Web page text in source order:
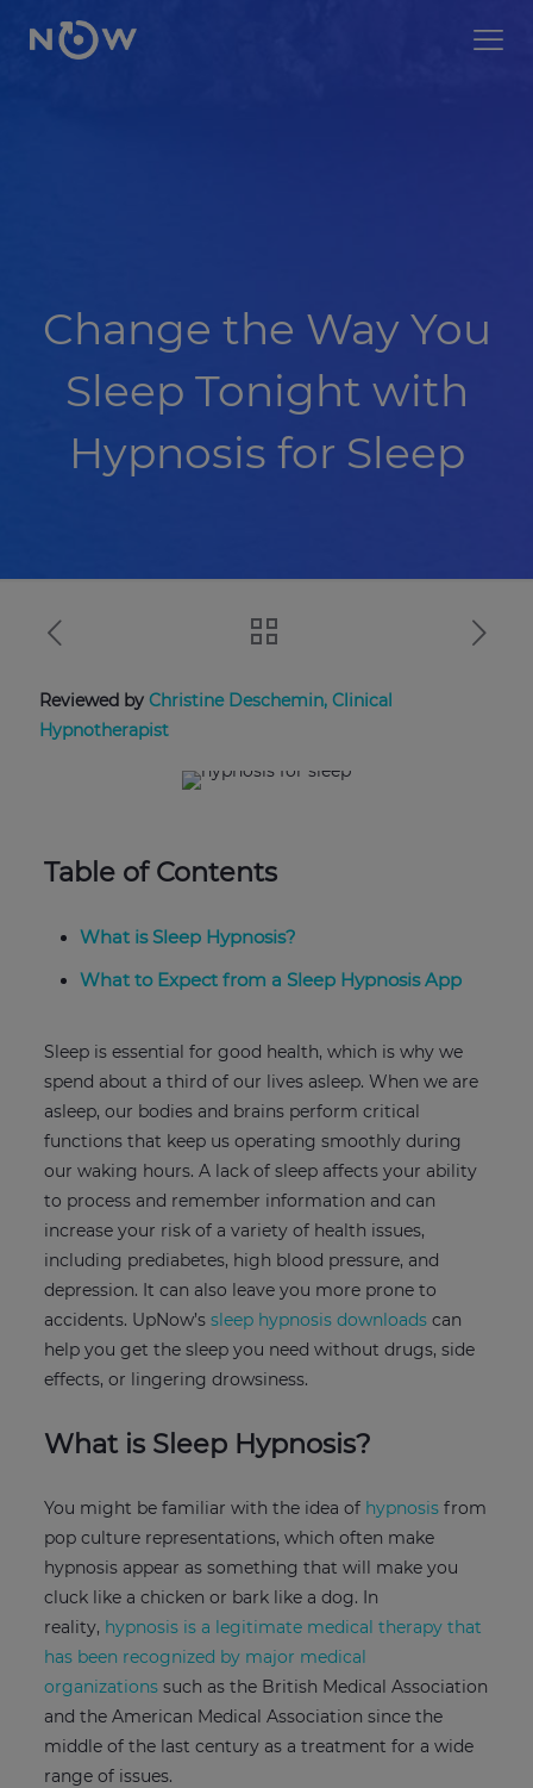
Change the Way You
Sleep Tonight with
Hypnosis for Sleep
Reviewed by Christine Deschemin, Clinical
Hypnotherapist
Table of Contents
What is Sleep Hypnosis?
What to Expect from a Sleep Hypnosis App
Sleep is essential for good health, which is why we
spend about a third of our lives asleep. When we are
asleep, our bodies and brains perform critical
functions that keep us operating smoothly during
our waking hours. A lack of sleep affects your ability
to process and remember information and can
increase your risk of a variety of health issues,
including prediabetes, high blood pressure, and
depression. It can also leave you more prone to
accidents. UpNow’s sleep hypnosis downloadscan
help you get the sleep you need without drugs, side
effects, or lingering drowsiness.
What is Sleep Hypnosis?
You might be familiar with the idea of hypnosisfrom
pop culture representations, which often make
hypnosis appear as something that will make you
cluck like a chicken or bark like a dog. In
reality, hypnosis is a legitimate medical therapy that
has been recognized by major medical
organizationssuch as the British Medical Association
and the American Medical Association since the
middle of the last century as a treatment for a wide
range of issues.